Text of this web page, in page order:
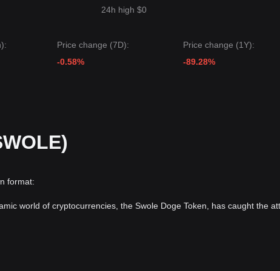
24h high $0
Price change (7D):
-0.58%
Price change (1Y):
-89.28%
format:
world of cryptocurrencies, the Swole Doge Token, has caught the
attention swiftly. The adoption of crypto coins with dog-based
upward trajectory in the crypto world.